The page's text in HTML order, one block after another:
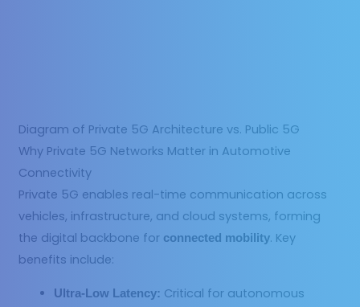
Diagram of Private 5G Architecture vs. Public 5G
Why Private 5G Networks Matter in Automotive
Connectivity
Private 5G enables real-time communication across
vehicles, infrastructure, and cloud systems, forming
the digital backbone for connected mobility. Key
benefits include:
Ultra-Low Latency: Critical for autonomous